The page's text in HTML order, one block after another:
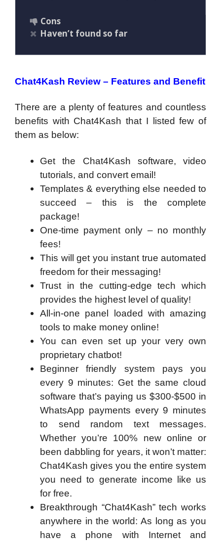
Cons
Haven’t found so far
Chat4Kash Review – Features and Benefit
There are a plenty of features and countless
benefits with Chat4Kash that I listed few of
them as below:
Get the Chat4Kash software, video
tutorials, and convert email!
Templates & everything else needed to
succeed – this is the complete
package!
One-time payment only – no monthly
fees!
This will get you instant true automated
freedom for their messaging!
Trust in the cutting-edge tech which
provides the highest level of quality!
All-in-one panel loaded with amazing
tools to make money online!
You can even set up your very own
proprietary chatbot!
Beginner friendly system pays you
every 9 minutes: Get the same cloud
software that’s paying us $300-$500 in
WhatsApp payments every 9 minutes
to send random text messages.
Whether you’re 100% new online or
been dabbling for years, it won’t matter:
Chat4Kash gives you the entire system
you need to generate income like us
for free.
Breakthrough “Chat4Kash” tech works
anywhere in the world: As long as you
have a phone with Internet and